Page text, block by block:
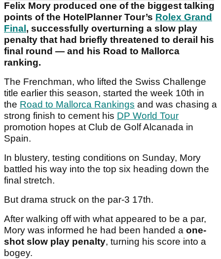
Felix Mory produced one of the biggest talking
points of the HotelPlanner Tour’s Rolex Grand
Final , successfully overturning a slow play
penalty that had briefly threatened to derail his
final round — and his Road to Mallorca
ranking.
The Frenchman, who lifted the Swiss Challenge
title earlier this season, started the week 10th in
the Road to Mallorca Rankings and was chasing a
strong finish to cement his DP World Tour
promotion hopes at Club de Golf Alcanada in
Spain.
In blustery, testing conditions on Sunday, Mory
battled his way into the top six heading down the
final stretch.
But drama struck on the par-3 17th.
After walking off with what appeared to be a par,
Mory was informed he had been handed a one-
shot slow play penalty, turning his score into a
bogey.